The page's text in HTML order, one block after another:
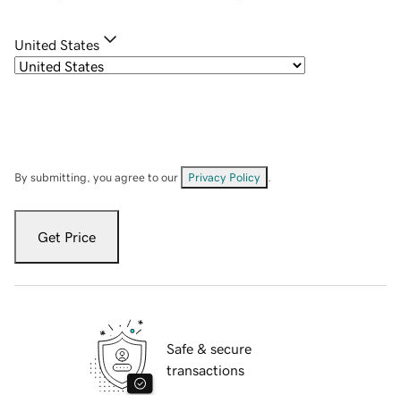
United States
By submitting, you agree to our Privacy Policy
Get Price
Safe & secure
transactions